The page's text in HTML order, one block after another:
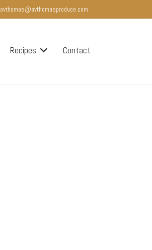
avthomas@avthomasproduce.com
Recipes Contact